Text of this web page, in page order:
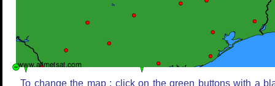
To change the map : click on the green buttons with a